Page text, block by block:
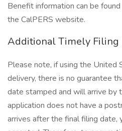
Benefit information can be
the CalPERS website.
Additional Timely Filing
Please note, if using the United
delivery, there is no guarantee
date stamped and will arrive by
application does not have a
arrives after the final filing date,